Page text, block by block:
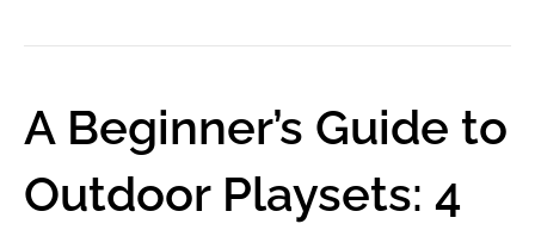
A Beginner’s Guide to
Outdoor Playsets: 4